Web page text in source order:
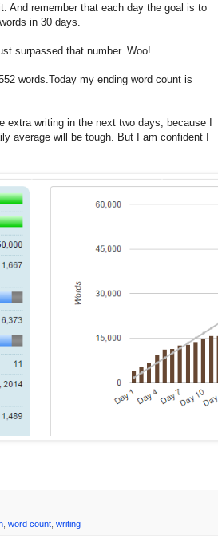
And remember that each day the goal is to
in 30 days.
surpassed that number. Woo!
words.Today my ending word count is
writing in the next two days, because I
average will be tough. But I am confident I
word count writing